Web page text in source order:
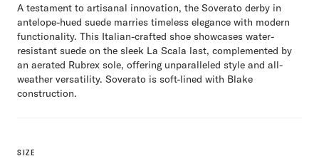
A testament to artisanal innovation, the Soverato derby in
antelope-hued suede marries timeless elegance with modern
functionality. This Italian-crafted shoe showcases water-
resistant suede on the sleek La Scala last, complemented by
an aerated Rubrex sole, offering unparalleled style and all-
weather versatility. Soverato is soft-lined with Blake
construction.
SIZE